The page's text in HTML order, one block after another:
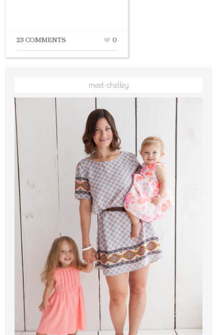
23 COMMENTS 0
meet chelley